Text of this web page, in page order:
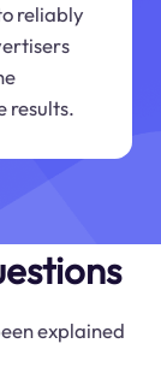
reliably
results.
explained